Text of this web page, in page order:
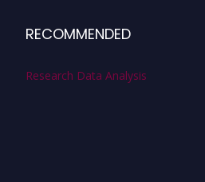
RECOMMENDED
Research Data Analysis